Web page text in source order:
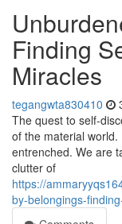
Finding
Miracles
tegangwta830410
The quest to self-
of the material
entrenched. We are
clutter of
https://
by-belongings-